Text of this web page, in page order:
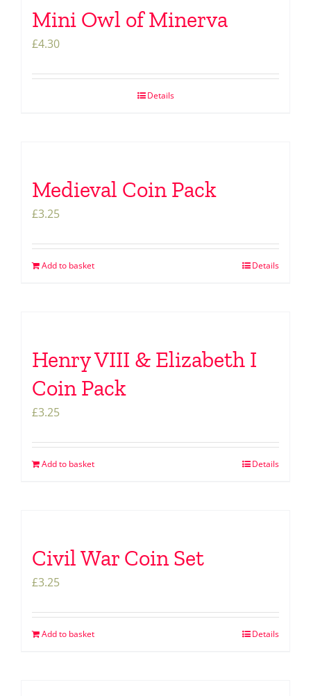
Mini Owl of Minerva
£4.30
Details
Medieval Coin Pack
£3.25
Add to basket Details
Henry VIII & Elizabeth I
Coin Pack
£3.25
Add to basket Details
Civil War Coin Set
£3.25
Add to basket Details